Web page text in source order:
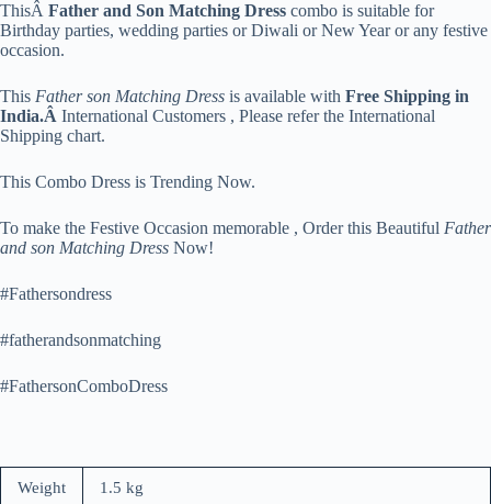
ThisÂ Father and Son Matching Dress combo is suitable for
Birthday parties, wedding parties or Diwali or New Year or any festive
occasion.
This Father son Matching Dress is available with Free Shipping in
India.Â International Customers , Please refer the International
Shipping chart.
This Combo Dress is Trending Now.
To make the Festive Occasion memorable , Order this Beautiful Father
and son Matching Dress Now!
#Fathersondress
#fatherandsonmatching
#FathersonComboDress
Weight 1.5 kg